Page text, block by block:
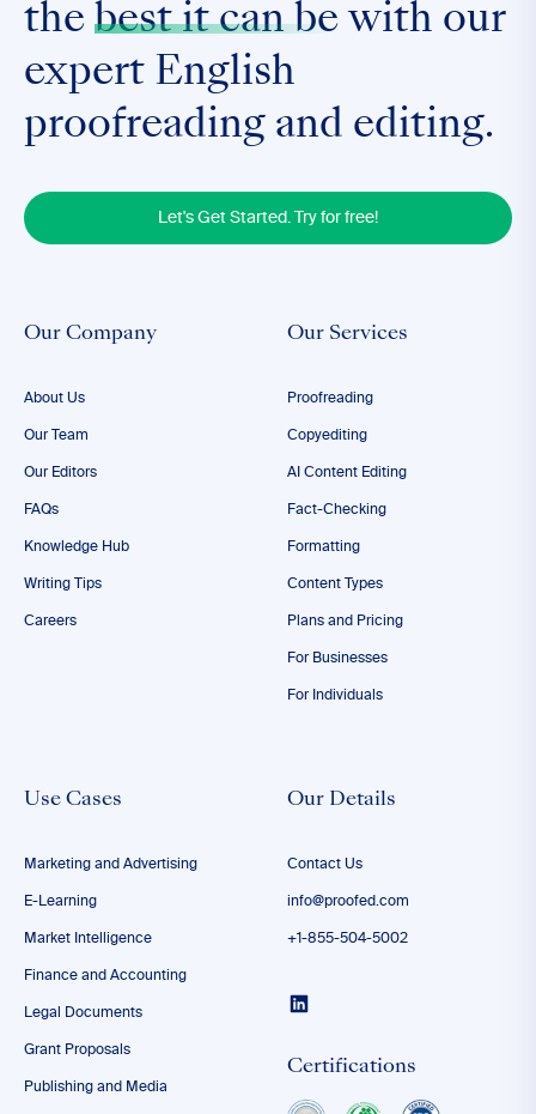
the best it can be with our
expert English
proofreading and editing.
Let's Get Started. Try for free!
Our Company
About Us
Our Team
Our Editors
FAQs
Knowledge Hub
Writing Tips
Careers
Our Services
Proofreading
Copyediting
AI Content Editing
Fact-Checking
Formatting
Content Types
Plans and Pricing
For Businesses
For Individuals
Use Cases
Marketing and Advertising
E-Learning
Market Intelligence
Finance and Accounting
Legal Documents
Grant Proposals
Publishing and Media
Our Details
Contact Us
info@proofed.com
+1-855-504-5002
Certifications